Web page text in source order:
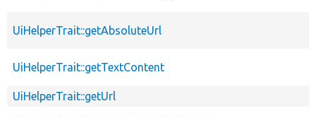
UiHelperTrait::getAbsoluteUrl
UiHelperTrait::getTextContent
UiHelperTrait::getUrl